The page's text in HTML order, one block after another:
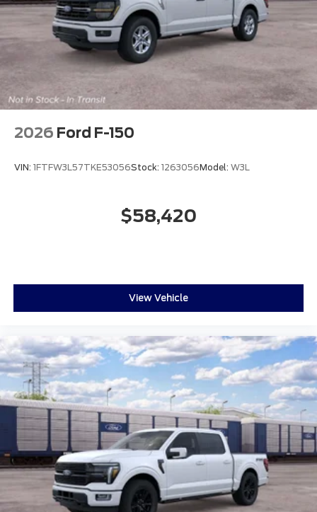
2026 Ford F-150
VIN: 1FTFW3L57TKE53056Stock: 1263056Model: W3L
$58,420
View Vehicle